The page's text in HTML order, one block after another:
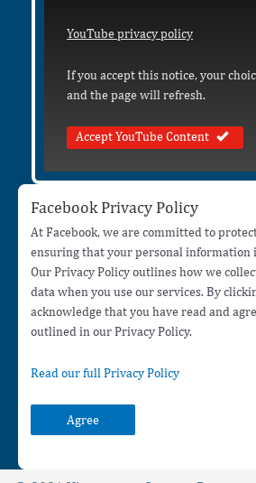
YouTube privacy policy
If you accept this notice, your
and the page will refresh.
Accept YouTube Content
Facebook Privacy Policy
At Facebook, we are committed to
ensuring that your personal information
Our Privacy Policy outlines how we
data when you use our services. By
acknowledge that you have read and
outlined in our Privacy Policy.
Read our full Privacy Policy
Agree